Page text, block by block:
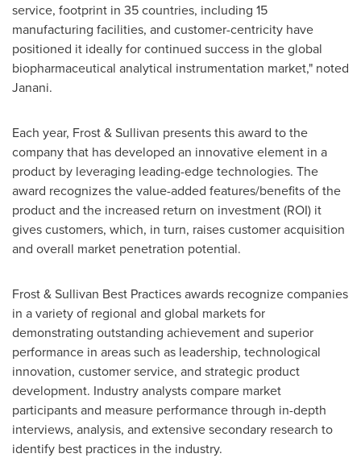
service, footprint in 35 countries, including 15
manufacturing facilities, and customer-centricity have
positioned it ideally for continued success in the global
biopharmaceutical analytical instrumentation market," noted
Janani.
Each year, Frost & Sullivan presents this award to the
company that has developed an innovative element in a
product by leveraging leading-edge technologies. The
award recognizes the value-added features/benefits of the
product and the increased return on investment (ROI) it
gives customers, which, in turn, raises customer acquisition
and overall market penetration potential.
Frost & Sullivan Best Practices awards recognize companies
in a variety of regional and global markets for
demonstrating outstanding achievement and superior
performance in areas such as leadership, technological
innovation, customer service, and strategic product
development. Industry analysts compare market
participants and measure performance through in-depth
interviews, analysis, and extensive secondary research to
identify best practices in the industry.